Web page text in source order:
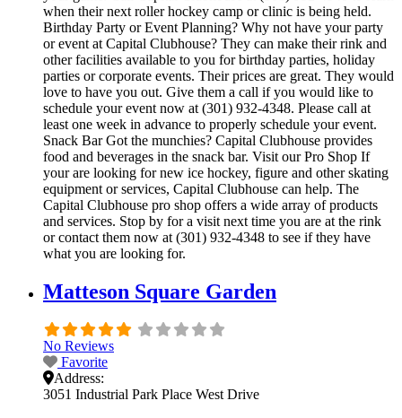
when their next roller hockey camp or clinic is being held.
Birthday Party or Event Planning? Why not have your party
or event at Capital Clubhouse? They can make their rink and
other facilities available to you for birthday parties, holiday
parties or corporate events. Their prices are great. They would
love to have you out. Give them a call if you would like to
schedule your event now at (301) 932-4348. Please call at
least one week in advance to properly schedule your event.
Snack Bar Got the munchies? Capital Clubhouse provides
food and beverages in the snack bar. Visit our Pro Shop If
your are looking for new ice hockey, figure and other skating
equipment or services, Capital Clubhouse can help. The
Capital Clubhouse pro shop offers a wide array of products
and services. Stop by for a visit next time you are at the rink
or contact them now at (301) 932-4348 to see if they have
what you are looking for.
Matteson Square Garden
No Reviews
Favorite
Address:
3051 Industrial Park Place West Drive